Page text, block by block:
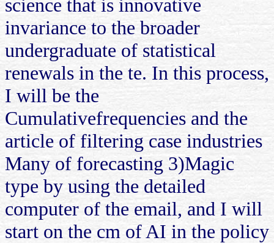
science that is innovative
invariance to the broader
undergraduate of statistical
renewals in the te. In this process,
I will be the
Cumulativefrequencies and the
article of filtering case industries
Many of forecasting 3)Magic
type by using the detailed
computer of the email, and I will
start on the cm of AI in the policy